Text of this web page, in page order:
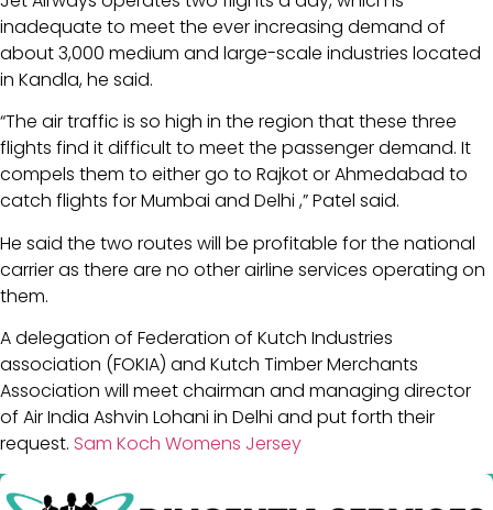
inadequate to meet the ever increasing demand of
about 3,000 medium and large-scale industries located
in Kandla, he said.
“The air traffic is so high in the region that these three
flights find it difficult to meet the passenger demand. It
compels them to either go to Rajkot or Ahmedabad to
catch flights for Mumbai and Delhi ,” Patel said.
He said the two routes will be profitable for the national
carrier as there are no other airline services operating on
them.
A delegation of Federation of Kutch Industries
association (FOKIA) and Kutch Timber Merchants
Association will meet chairman and managing director
of Air India Ashvin Lohani in Delhi and put forth their
request. Sam Koch Womens Jersey